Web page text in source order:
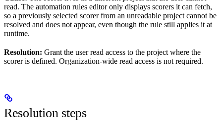
read. The automation rules editor only displays scorers it can fetch,
so a previously selected scorer from an unreadable project cannot be
resolved and does not appear, even though the rule still applies it at
runtime.
Resolution: Grant the user read access to the project where the
scorer is defined. Organization-wide read access is not required.
Resolution steps